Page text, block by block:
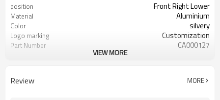
position Front Right Lower
Material Aluminium
Color silvery
Logo marking Customization
Part Number CA000127
Warranty 1 year
VIEW MORE
Review MORE